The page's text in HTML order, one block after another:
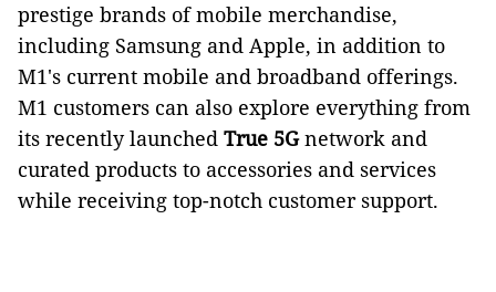
prestige brands of mobile merchandise,
including Samsung and Apple, in addition to
M1's current mobile and broadband offerings.
M1 customers can also explore everything from
its recently launched True 5Gnetwork and
curated products to accessories and services
while receiving top-notch customer support.